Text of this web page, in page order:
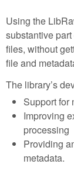
Using the
substantive
files, without
file and
The library’s
Support for
Improving
processing
Providing
metadata.